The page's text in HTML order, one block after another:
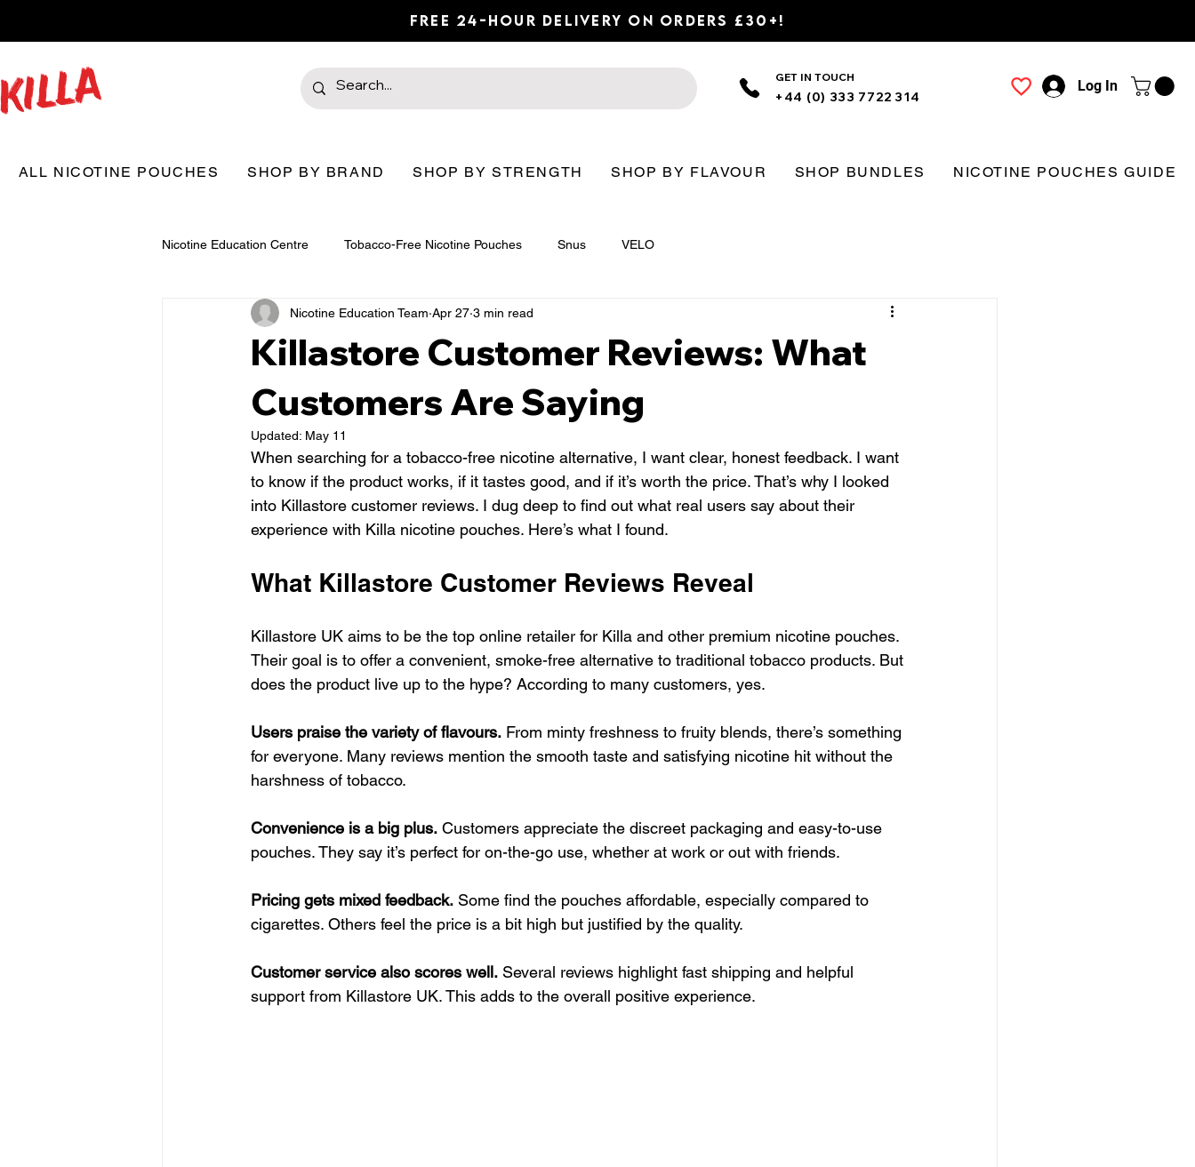
Free 24-Hour Delivery on Orders £30+!
GET IN TOUCH
+44 (0) 333 7722 314
Log In
ALL NICOTINE POUCHES SHOP BY BRAND SHOP BY STRENGTH SHOP BY FLAVOUR SHOP BUNDLES NICOTINE POUCHES GUIDE
Nicotine Education Centre Tobacco-Free Nicotine Pouches Snus VELO
Killastore Customer Reviews: What
Customers Are Saying
Nicotine Education Team Apr 27 3 min read
Updated: May 11
When searching for a tobacco-free nicotine alternative, I want clear, honest feedback. I want
to know if the product works, if it tastes good, and if it’s worth the price. That’s why I looked
into Killastore customer reviews. I dug deep to find out what real users say about their
experience with Killa nicotine pouches. Here’s what I found.
What Killastore Customer Reviews Reveal
Killastore UK aims to be the top online retailer for Killa and other premium nicotine pouches.
Their goal is to offer a convenient, smoke-free alternative to traditional tobacco products. But
does the product live up to the hype? According to many customers, yes.
Users praise the variety of flavours. From minty freshness to fruity blends, there’s something
for everyone. Many reviews mention the smooth taste and satisfying nicotine hit without the
harshness of tobacco.
Convenience is a big plus. Customers appreciate the discreet packaging and easy-to-use
pouches. They say it’s perfect for on-the-go use, whether at work or out with friends.
Pricing gets mixed feedback. Some find the pouches affordable, especially compared to
cigarettes. Others feel the price is a bit high but justified by the quality.
Customer service also scores well. Several reviews highlight fast shipping and helpful
support from Killastore UK. This adds to the overall positive experience.